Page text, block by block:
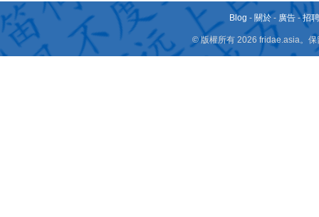
Blog - 關於 - 廣告 -招
© 版權所有 2026 fridae.asia。